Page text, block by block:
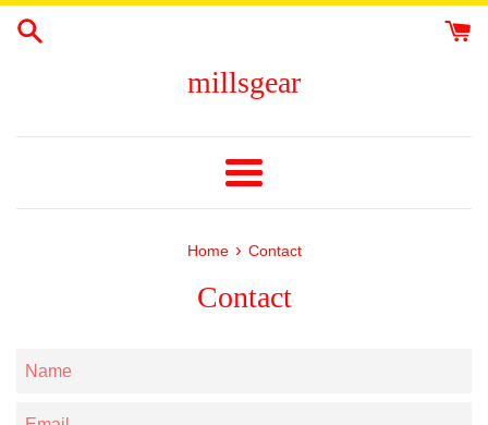
Skip
millsgear
Menu
Home › Contact
Contact
Name
Email